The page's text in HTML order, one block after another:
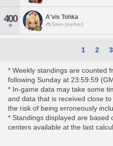
400 A'vis Tohka
Siren [Aether]
1 2 3
* Weekly standings are counted
following Sunday at 23:59:59
* In-game data may take some
and data that is received close
the risk of being erroneously
* Standings displayed are based
centers available at the last